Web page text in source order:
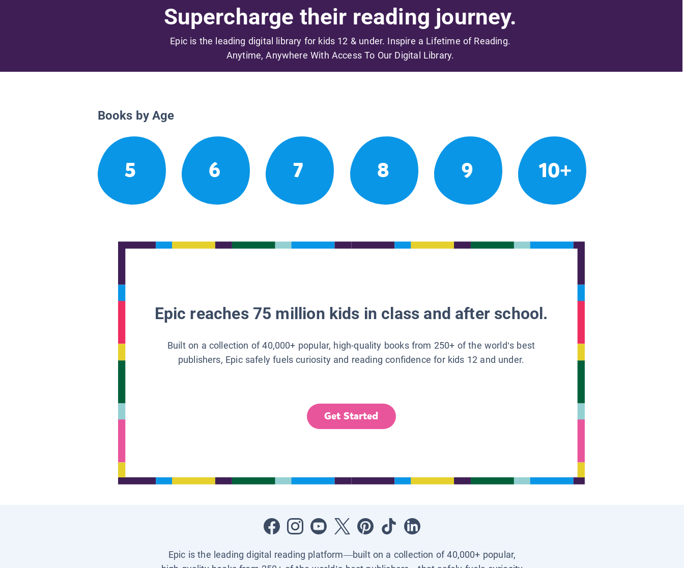
Supercharge their reading journey.
Epic is the leading digital library for kids 12 & under. Inspire a Lifetime of Reading.
Anytime, Anywhere With Access To Our Digital Library.
Books by Age
5 6 7 8 9 10+
Epic reaches 75 million kids in class and after school.
Built on a collection of 40,000+ popular, high-quality books from 250+ of the world’s best
publishers, Epic safely fuels curiosity and reading confidence for kids 12 and under.
Get Started
Epic is the leading digital reading platform—built on a collection of 40,000+ popular,